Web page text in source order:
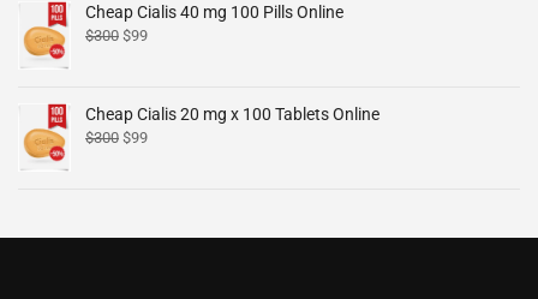
Cheap Cialis 40 mg 100 Pills Online
$300 $99
Cheap Cialis 20 mg x 100 Tablets Online
$300 $99